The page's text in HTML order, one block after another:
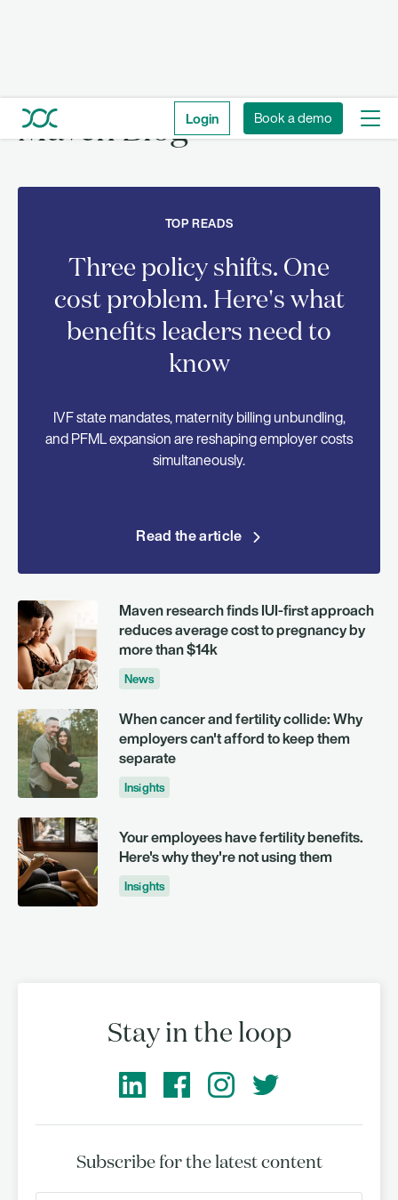
Login Book a demo
Maven Blog
TOP READS
Three policy shifts. One
cost problem. Here's what
benefits leaders need to
know
IVF state mandates, maternity billing unbundling,
and PFML expansion are reshaping employer costs
simultaneously.
Read the article
Maven research finds IUI-first approach
reduces average cost to pregnancy by
more than $14k
News
When cancer and fertility collide: Why
employers can't afford to keep them
separate
Insights
Your employees have fertility benefits.
Here's why they're not using them
Insights
Stay in the loop
Subscribe for the latest content